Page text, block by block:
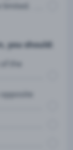
you should:
the